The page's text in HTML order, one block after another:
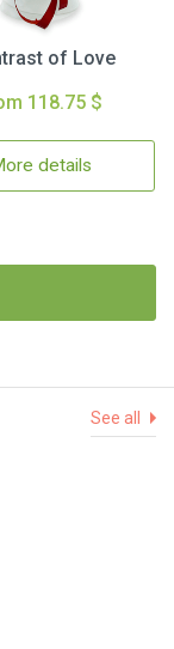
of Love
118.75 $
details
See all